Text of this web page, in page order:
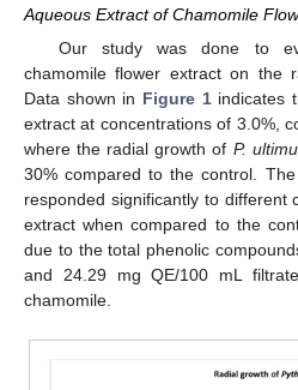
Aqueous Extract of Chamomile
Our study was done to
chamomile flower extract on the
Data shown in Figure 1indicates
extract at concentrations of 3.0%,
where the radial growth of P.
30% compared to the control.
responded significantly to different
extract when compared to the
due to the total phenolic
and 24.29 mg QE/100 mL
chamomile.